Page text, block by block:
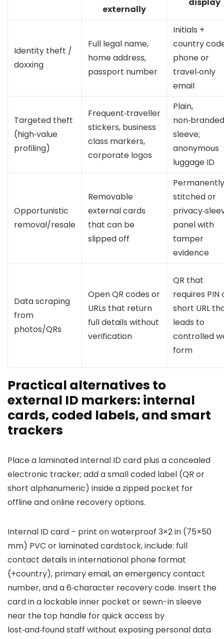
externally
Identity theft /
doxxing
Full legal name,
home address,
passport number
Initials +
country
phone or
travel‑only
email
Targeted theft
(high‑value
profiling)
Frequent‑traveller
stickers, business
class markers,
corporate logos
Plain,
non‑branded
sleeve;
anonymous
luggage ID
Opportunistic
removal/resale
Removable
external cards
that can be
slipped off
Permanently
stitched or
panel with
tamper
evidence
Data scraping
from
photos/QRs
Open QR codes or
URLs that return
full details without
verification
QR that
requires PIN
short URL
leads to
controlled
form
Practical alternatives to
external ID markers: internal
cards, coded labels, and smart
trackers
Place a laminated internal ID card plus a concealed
electronic tracker; add a small coded label (QR or
short alphanumeric) inside a zipped pocket for
offline and online recovery options.
Internal ID card – print on waterproof 3×2 in (75×50
mm) PVC or laminated cardstock, include: full
contact details in international phone format
(+country), primary email, an emergency contact
number, and a 6‑character recovery code. Insert the
card in a lockable inner pocket or sewn-in sleeve
near the top handle for quick access by
lost‑and‑found staff without exposing personal data